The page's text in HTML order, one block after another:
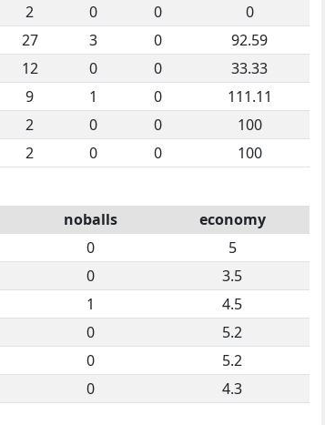
2 0 0
0
27 3 0
92.59
12 0 0
33.33
9 1 0
111.11
2 0 0
100
2 0 0 100
noballs
economy
0
5
0
3.5
1
4.5
0
5.2
0
5.2
0 4.3